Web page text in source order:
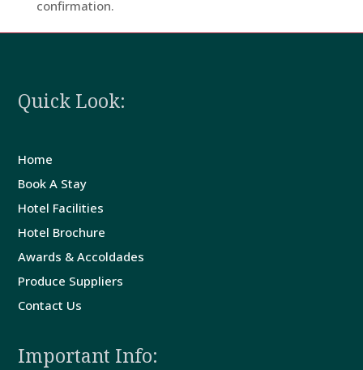
confirmation.
Quick Look:
Home
Book A Stay
Hotel Facilities
Hotel Brochure
Awards & Accoldades
Produce Suppliers
Contact Us
Important Info: